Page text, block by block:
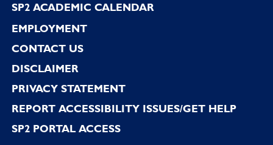
SP2 ACADEMIC CALENDAR
EMPLOYMENT
CONTACT US
DISCLAIMER
PRIVACY STATEMENT
REPORT ACCESSIBILITY ISSUES/GET HELP
SP2 PORTAL ACCESS